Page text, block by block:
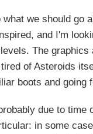
we should go
and I'm
The
of Asteroids
boots and going
due to
in some